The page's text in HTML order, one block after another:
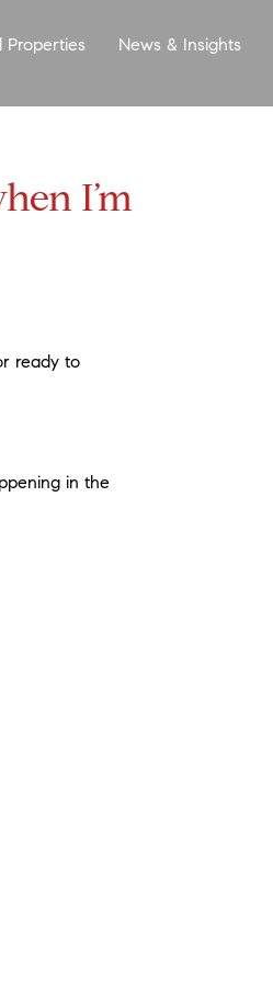
Properties News & Insights
I’m
ready to
in the